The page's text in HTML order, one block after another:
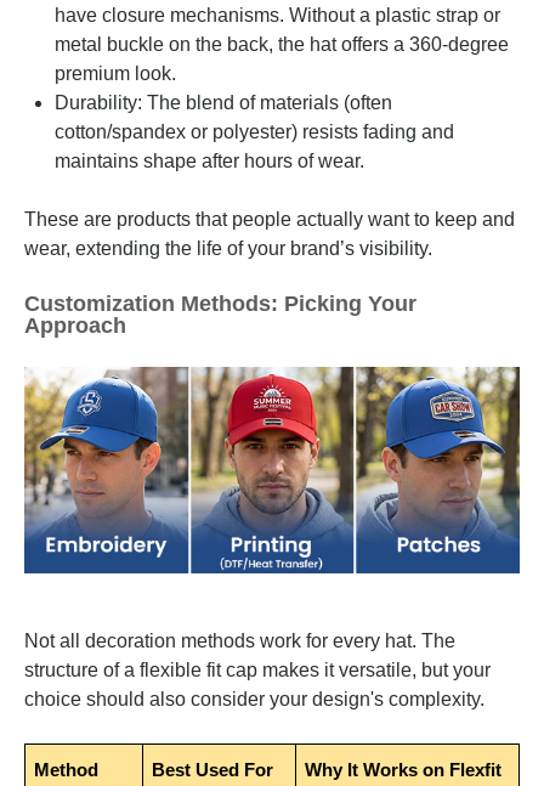
have closure mechanisms. Without a plastic strap or
metal buckle on the back, the hat offers a 360-degree
premium look.
Durability: The blend of materials (often
cotton/spandex or polyester) resists fading and
maintains shape after hours of wear.
These are products that people actually want to keep and
wear, extending the life of your brand’s visibility.
Customization Methods: Picking Your
Approach
Not all decoration methods work for every hat. The
structure of a flexible fit cap makes it versatile, but your
choice should also consider your design's complexity.
Method Best Used For Why It Works on Flexfit